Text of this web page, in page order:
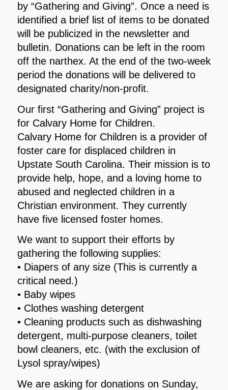
by “Gathering and Giving”. Once a need is
identified a brief list of items to be donated
will be publicized in the newsletter and
bulletin. Donations can be left in the room
off the narthex. At the end of the two-week
period the donations will be delivered to
designated charity/non-profit.
Our first “Gathering and Giving” project is
for Calvary Home for Children.
Calvary Home for Children is a provider of
foster care for displaced children in
Upstate South Carolina. Their mission is to
provide help, hope, and a loving home to
abused and neglected children in a
Christian environment. They currently
have five licensed foster homes.
We want to support their efforts by
gathering the following supplies:
• Diapers of any size (This is currently a
critical need.)
• Baby wipes
• Clothes washing detergent
• Cleaning products such as dishwashing
detergent, multi-purpose cleaners, toilet
bowl cleaners, etc. (with the exclusion of
Lysol spray/wipes)
We are asking for donations on Sunday,